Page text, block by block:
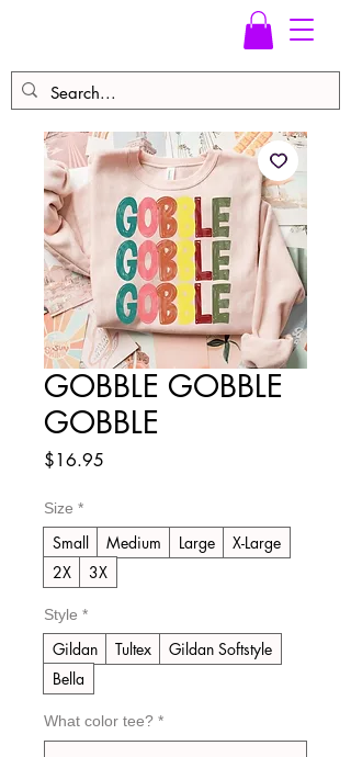
GOBBLE GOBBLE
GOBBLE
$16.95
Size *
Small Medium Large
X-Large
2X
3X
Style *
Gildan Tultex
Gildan Softstyle
Bella
What color tee? *